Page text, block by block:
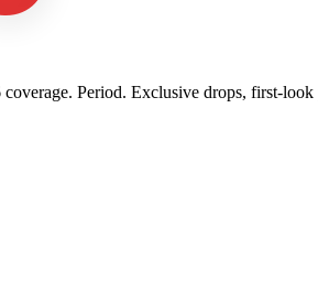
Period. Exclusive drops, first-